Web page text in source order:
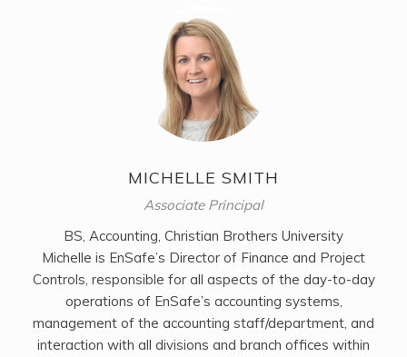
MICHELLE SMITH
Associate Principal
BS, Accounting, Christian Brothers University
Michelle is EnSafe’s Director of Finance and Project
Controls, responsible for all aspects of the day-to-day
operations of EnSafe’s accounting systems,
management of the accounting staff/department, and
interaction with all divisions and branch offices within